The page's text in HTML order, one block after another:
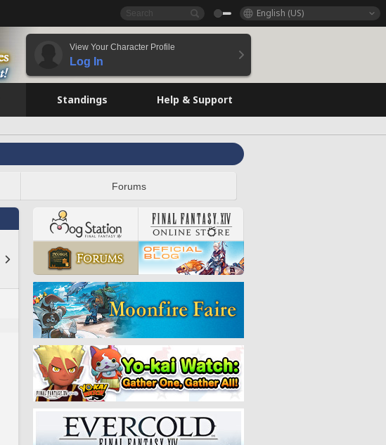
English (US)
View Your Character Profile
Log In
Standings Help & Support
Forums